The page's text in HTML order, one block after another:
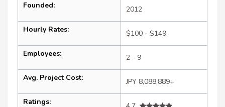
Founded: 2012
Hourly Rates: $100 - $149
Employees: 2 - 9
Avg. Project Cost: JPY 8,088,889+
Ratings: